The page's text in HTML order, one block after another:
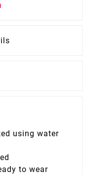
using water
to wear